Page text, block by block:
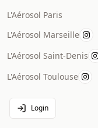
L'Aérosol Paris
L'Aérosol Marseille
L'Aérosol Saint-Denis
L'Aérosol Toulouse
Login